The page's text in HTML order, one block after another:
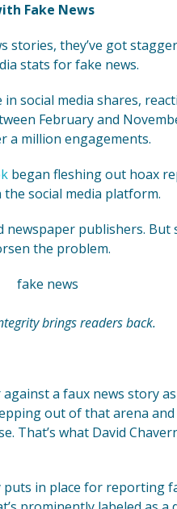
Fake News
stories, they’ve got
stats for fake news.
social media shares,
February and
a million engagements.
began fleshing out hoax
social media platform.
newspaper publishers.
the problem.
brings readers back.
a faux news story
out of that arena
That’s what David
in place for reporting